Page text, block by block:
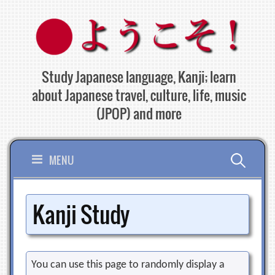
content
Study Japanese language, Kanji; learn
about Japanese travel, culture, life, music
(JPOP) and more
MENU Search
for:
Kanji Study
You can use this page to randomly display a